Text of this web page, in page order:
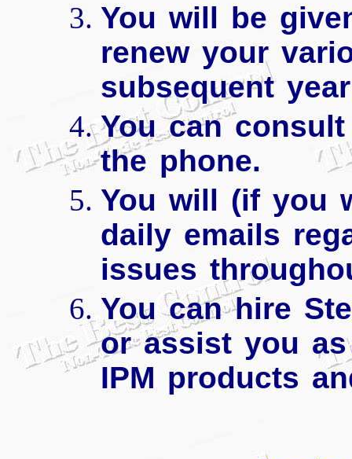
You will be
renew your
subsequent
You can
the phone.
You will (if you
daily emails
issues
You can hire
or assist you
IPM products